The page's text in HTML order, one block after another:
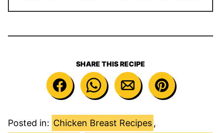
SHARE THIS RECIPE
Posted in: Chicken Breast Recipes ,